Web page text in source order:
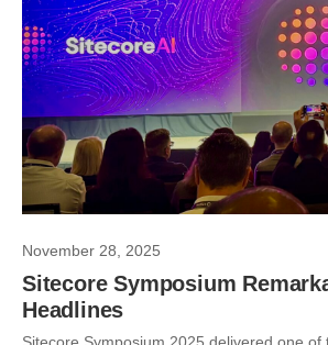
November 28, 2025
Sitecore Symposium
Headlines